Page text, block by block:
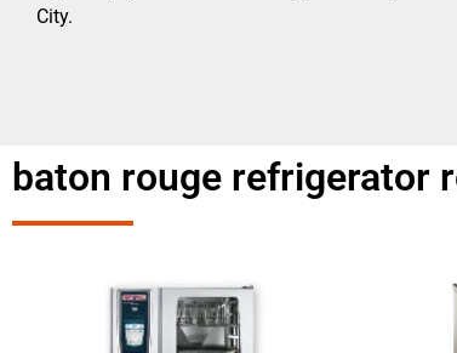
City.
baton rouge refrigerator